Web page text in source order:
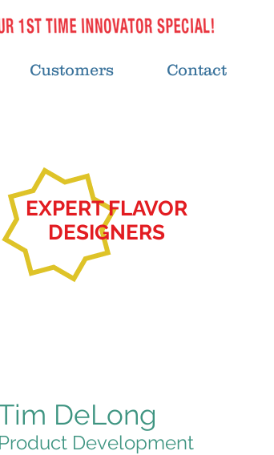
Customers Contact
EXPERT FLAVOR
DESIGNERS
DeLong
Product Development